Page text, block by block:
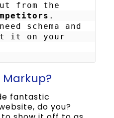
from the
.
schema and
it on your
fantastic
do you?